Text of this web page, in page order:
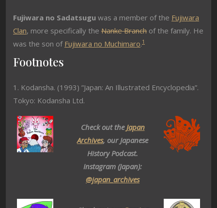
Fujiwara no Sadatsugu was a member of the Fujiwara
Clan, more specifically the Nanke Branch of the family. He
was the son of Fujiwara no Muchimaro.1
Footnotes
1. Kodansha. (1993) ”Japan: An Illustrated Encyclopedia”.
Tokyo: Kodansha Ltd.
Check out theJapan
Archives, our Japanese
History Podcast.
Instagram (Japan):
@japan_archives